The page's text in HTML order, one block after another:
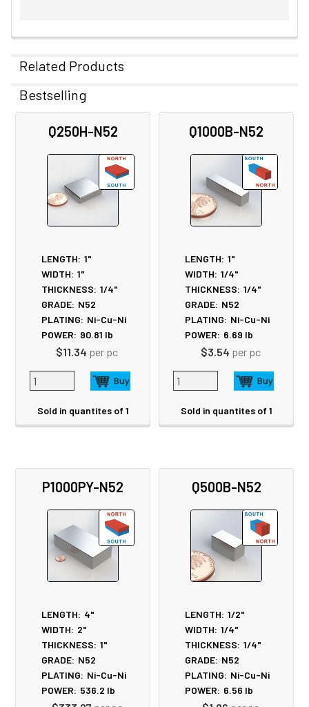
Related Products
Related
Products
Bestselling
Q250H-N52
LENGTH: 1"
WIDTH: 1"
THICKNESS: 1/4"
GRADE: N52
PLATING: Ni-Cu-Ni
POWER: 90.81 lb
$11.34 per pc
Sold in quantites of 1
Q1000B-N52
LENGTH: 1"
WIDTH: 1/4"
THICKNESS: 1/4"
GRADE: N52
PLATING: Ni-Cu-Ni
POWER: 6.69 lb
$3.54 per pc
Sold in quantites of 1
P1000PY-N52
LENGTH: 4"
WIDTH: 2"
THICKNESS: 1"
GRADE: N52
PLATING: Ni-Cu-Ni
POWER: 536.2 lb
Q500B-N52
LENGTH: 1/2"
WIDTH: 1/4"
THICKNESS: 1/4"
GRADE: N52
PLATING: Ni-Cu-Ni
POWER: 6.56 lb